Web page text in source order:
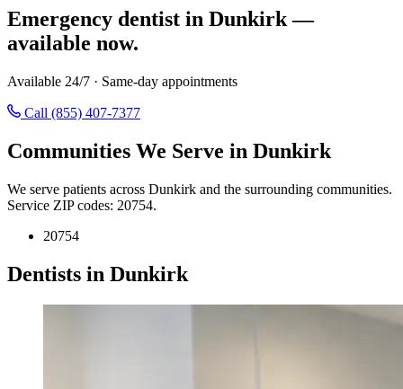
Emergency dentist in Dunkirk —
available now.
Available 24/7 · Same-day appointments
Call (855) 407-7377
Communities We Serve in Dunkirk
We serve patients across Dunkirk and the surrounding communities.
Service ZIP codes: 20754.
20754
Dentists in Dunkirk